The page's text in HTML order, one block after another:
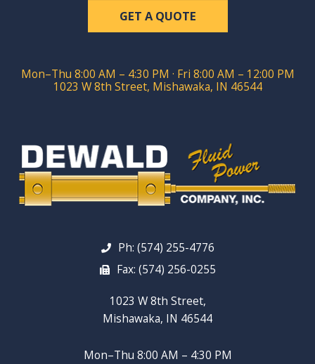
GET A QUOTE
Mon–Thu 8:00 AM – 4:30 PM · Fri 8:00 AM – 12:00 PM
1023 W 8th Street, Mishawaka, IN 46544
Ph: (574) 255-4776
Fax: (574) 256-0255
1023 W 8th Street,
Mishawaka, IN 46544
Mon–Thu 8:00 AM – 4:30 PM